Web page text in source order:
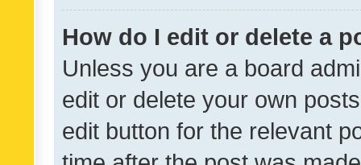
How do I edit or delete a
Unless you are a board
edit or delete your own
edit button for the relevant